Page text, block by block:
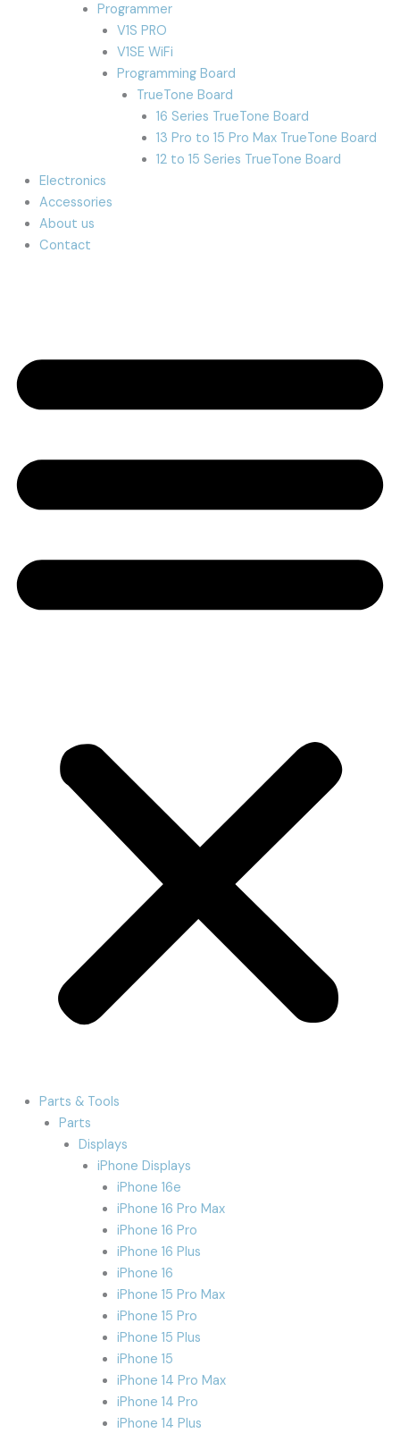
Programmer
V1S PRO
V1SE WiFi
Programming Board
TrueTone Board
16 Series TrueTone Board
13 Pro to 15 Pro Max TrueTone Board
12 to 15 Series TrueTone Board
Electronics
Accessories
About us
Contact
Parts & Tools
Parts
Displays
iPhone Displays
iPhone 16e
iPhone 16 Pro Max
iPhone 16 Pro
iPhone 16 Plus
iPhone 16
iPhone 15 Pro Max
iPhone 15 Pro
iPhone 15 Plus
iPhone 15
iPhone 14 Pro Max
iPhone 14 Pro
iPhone 14 Plus